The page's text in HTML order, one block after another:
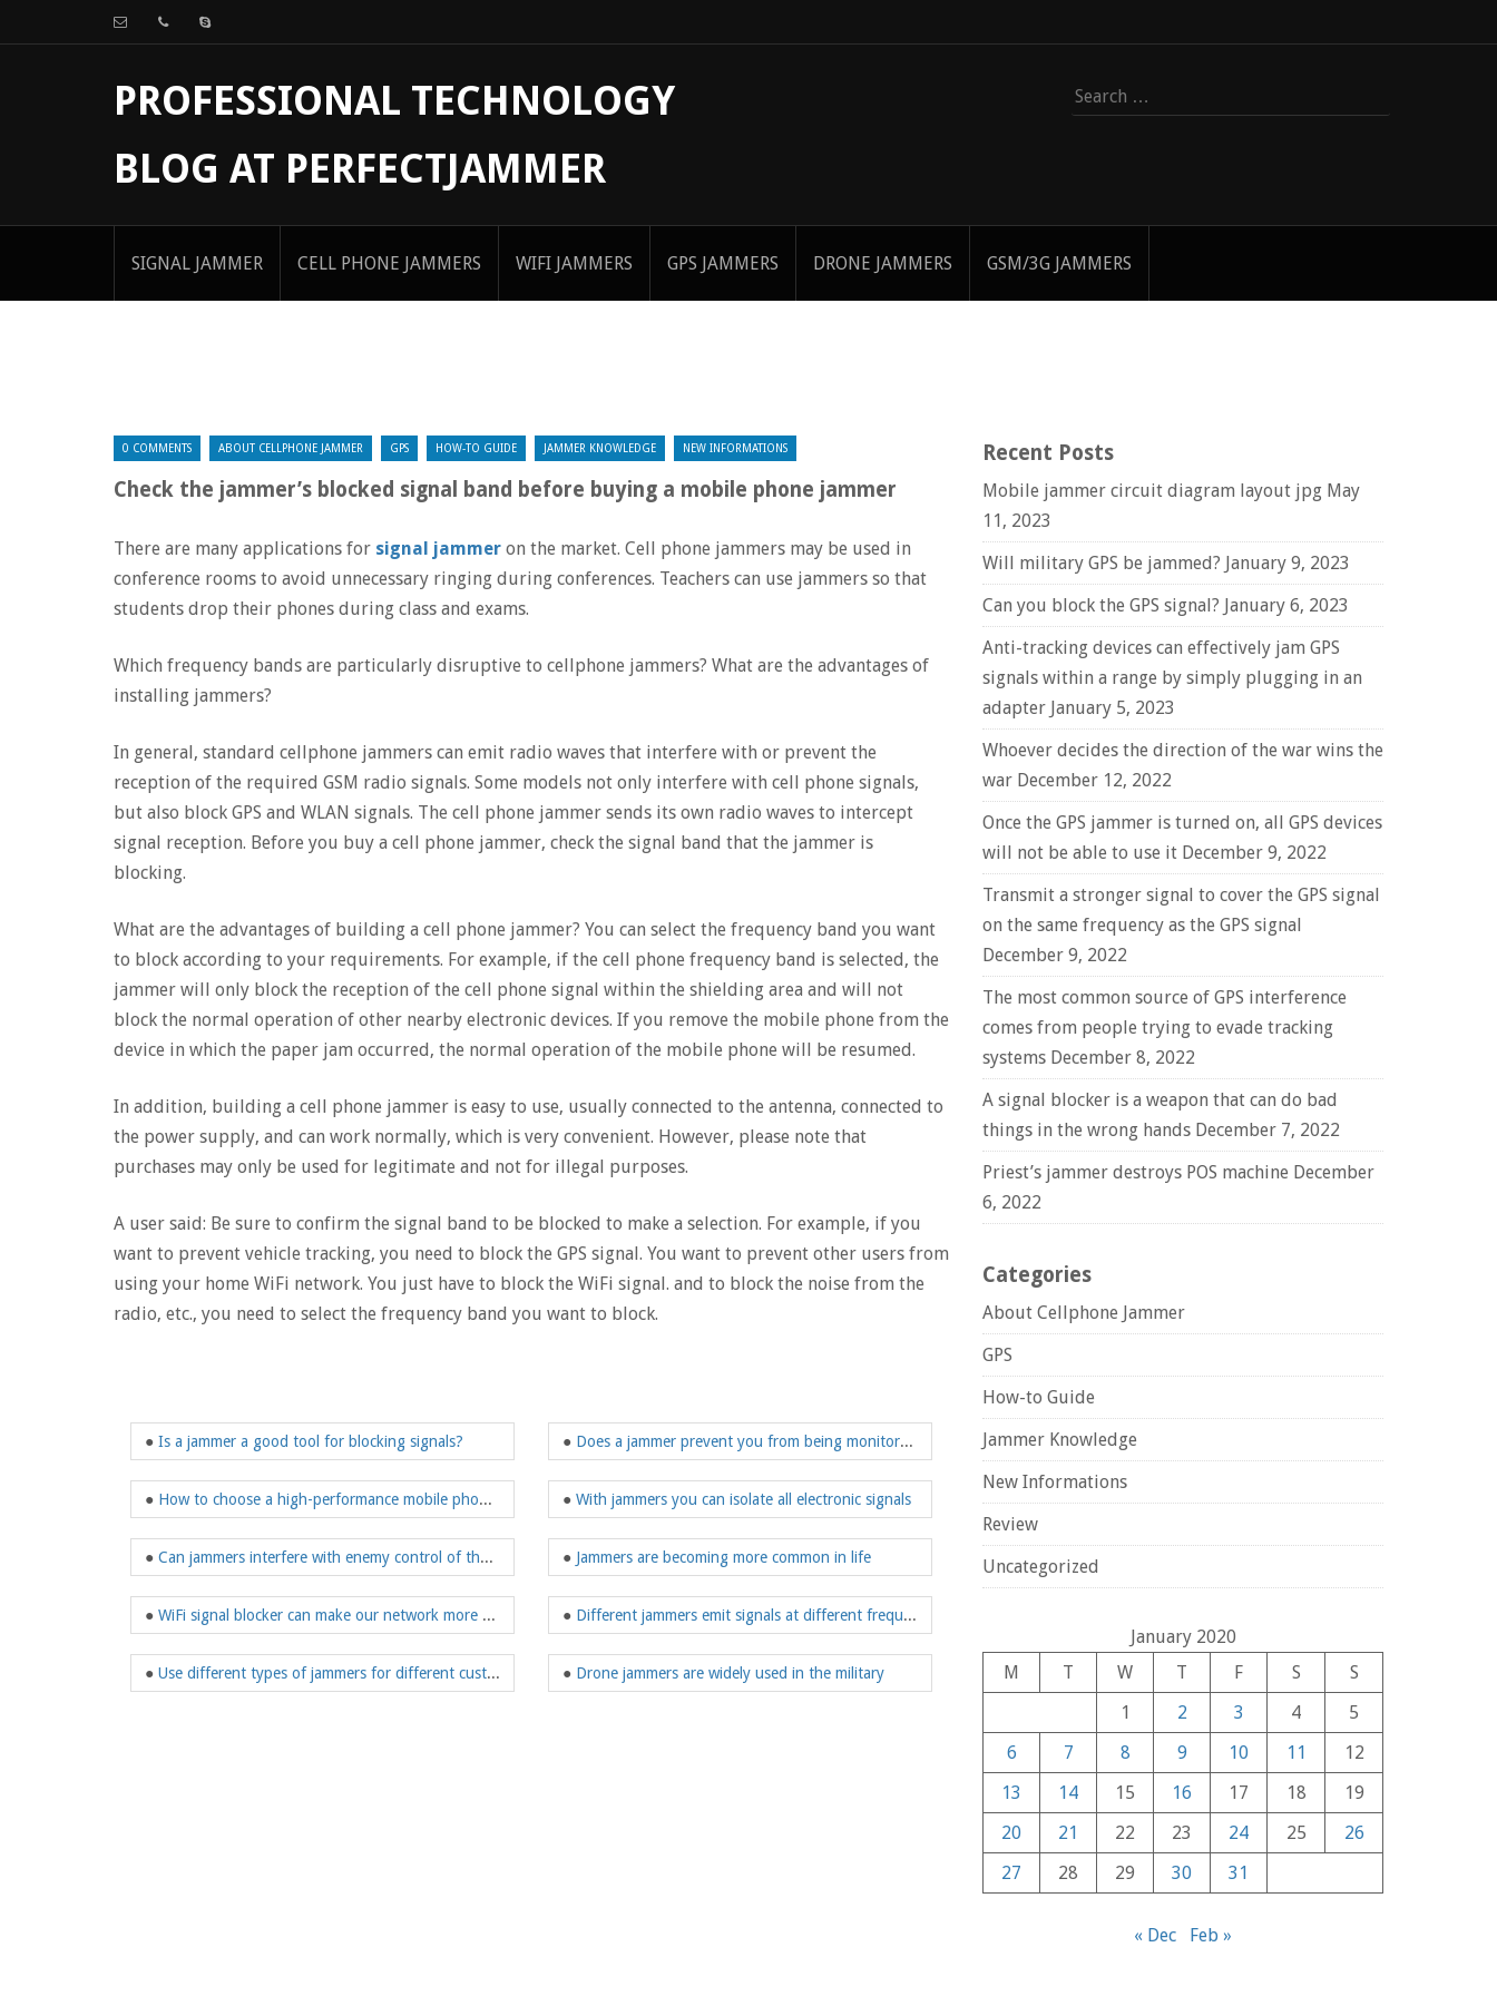
PROFESSIONAL TECHNOLOGY
BLOG AT PERFECTJAMMER
Search
for:
SIGNAL JAMMER CELL PHONE JAMMERS WIFI JAMMERS GPS JAMMERS DRONE JAMMERS GSM/3G JAMMERS
0 COMMENTS ABOUT CELLPHONE JAMMER GPS HOW-TO GUIDE JAMMER KNOWLEDGE NEW INFORMATIONS
Check the jammer’s blocked signal band before buying a mobile phone jammer
There are many applications for signal jammer on the market. Cell phone jammers may be used in
conference rooms to avoid unnecessary ringing during conferences. Teachers can use jammers so that
students drop their phones during class and exams.
Which frequency bands are particularly disruptive to cellphone jammers? What are the advantages of
installing jammers?
In general, standard cellphone jammers can emit radio waves that interfere with or prevent the
reception of the required GSM radio signals. Some models not only interfere with cell phone signals,
but also block GPS and WLAN signals. The cell phone jammer sends its own radio waves to intercept
signal reception. Before you buy a cell phone jammer, check the signal band that the jammer is
blocking.
What are the advantages of building a cell phone jammer? You can select the frequency band you want
to block according to your requirements. For example, if the cell phone frequency band is selected, the
jammer will only block the reception of the cell phone signal within the shielding area and will not
block the normal operation of other nearby electronic devices. If you remove the mobile phone from the
device in which the paper jam occurred, the normal operation of the mobile phone will be resumed.
In addition, building a cell phone jammer is easy to use, usually connected to the antenna, connected to
the power supply, and can work normally, which is very convenient. However, please note that
purchases may only be used for legitimate and not for illegal purposes.
A user said: Be sure to confirm the signal band to be blocked to make a selection. For example, if you
want to prevent vehicle tracking, you need to block the GPS signal. You want to prevent other users from
using your home WiFi network. You just have to block the WiFi signal. and to block the noise from the
radio, etc., you need to select the frequency band you want to block.
● Is a jammer a good tool for blocking signals?
● How to choose a high-performance mobile phone jammer?
● Can jammers interfere with enemy control of the drone?
● WiFi signal blocker can make our network more secure
● Use different types of jammers for different customer groups
● Does a jammer prevent you from being monitored?
● With jammers you can isolate all electronic signals
● Jammers are becoming more common in life
● Different jammers emit signals at different frequencies?
● Drone jammers are widely used in the military
Recent Posts
Mobile jammer circuit diagram layout jpg May
11, 2023
Will military GPS be jammed? January 9, 2023
Can you block the GPS signal? January 6, 2023
Anti-tracking devices can effectively jam GPS
signals within a range by simply plugging in an
adapter January 5, 2023
Whoever decides the direction of the war wins the
war December 12, 2022
Once the GPS jammer is turned on, all GPS devices
will not be able to use it December 9, 2022
Transmit a stronger signal to cover the GPS signal
on the same frequency as the GPS signal
December 9, 2022
The most common source of GPS interference
comes from people trying to evade tracking
systems December 8, 2022
A signal blocker is a weapon that can do bad
things in the wrong hands December 7, 2022
Priest’s jammer destroys POS machine December
6, 2022
Categories
About Cellphone Jammer
GPS
How-to Guide
Jammer Knowledge
New Informations
Review
Uncategorized
January 2020
M
T W T F S
S
1
2 3 4
5
6
7 8 9 10 11
12
13
14 15 16 17 18
19
20
21 22 23 24 25
26
27
28 29 30 31
« Dec Feb »